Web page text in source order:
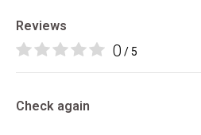
Reviews
0 / 5
Check again